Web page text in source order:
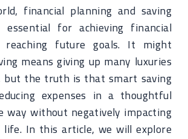
financial planning and saving
essential for achieving financial
future goals. It might
means giving up many luxuries
but the truth is that smart saving
expenses in a thoughtful
way without negatively impacting
In this article, we will explore